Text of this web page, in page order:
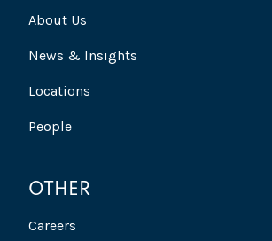
About Us
News & Insights
Locations
People
OTHER
Careers